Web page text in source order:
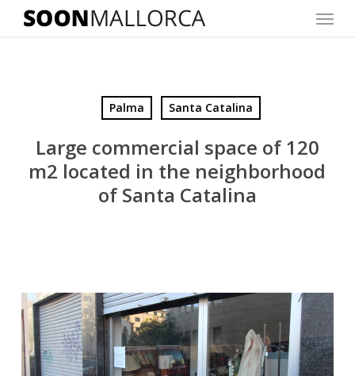
Menu
Palma Santa Catalina
Large commercial space of 120
m2 located in the neighborhood
of Santa Catalina